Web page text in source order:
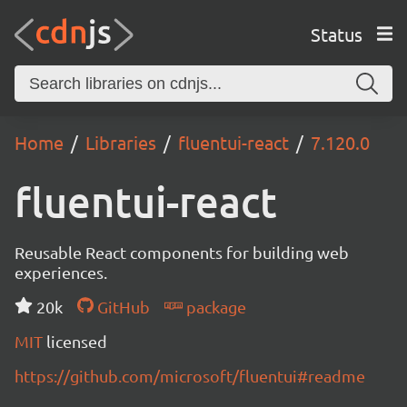
Status
Home Libraries fluentui-react 7.120.0
fluentui-react
Reusable React components for building web
experiences.
20k
GitHub
package
MIT licensed
https://github.com/microsoft/fluentui#readme